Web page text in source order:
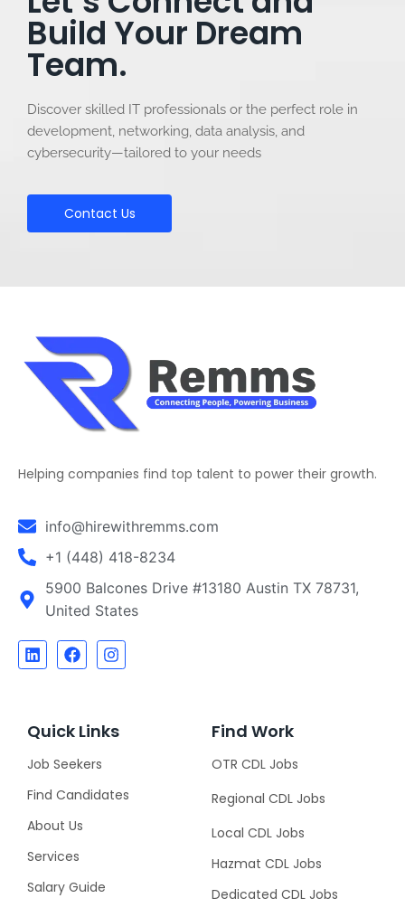
Build Your Dream
Team.
Discover skilled IT professionals or the perfect role in
development, networking, data analysis, and
cybersecurity—tailored to your needs
Contact Us
Helping companies find top talent to power their growth.
info@hirewithremms.com
+1 (448) 418-8234
5900 Balcones Drive #13180 Austin TX 78731,
United States
Quick Links
Job Seekers
Find Candidates
About Us
Services
Salary Guide
Find Work
OTR CDL Jobs
Regional CDL Jobs
Local CDL Jobs
Hazmat CDL Jobs
Dedicated CDL Jobs